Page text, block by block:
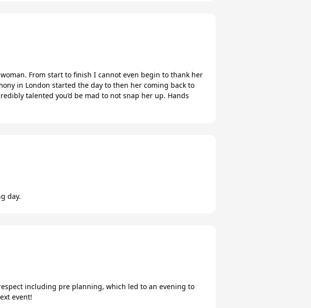
From start to finish I cannot even begin to thank her
in London started the day to then her coming back to
talented you’d be mad to not snap her up. Hands
day.
including pre planning, which led to an evening to
event!